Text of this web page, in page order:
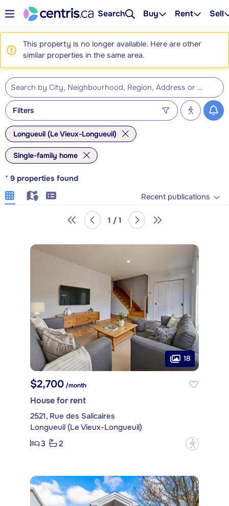
Search Buy Rent Sell
This property is no longer available. Here are other
similar properties in the same area.
Filters
Longueuil (Le Vieux-Longueuil)
Single-family home
* 9 properties found
Recent publications
1 / 1
18
$2,700 /month
House for rent
2521, Rue des Salicaires
Longueuil (Le Vieux-Longueuil)
3
2 ?